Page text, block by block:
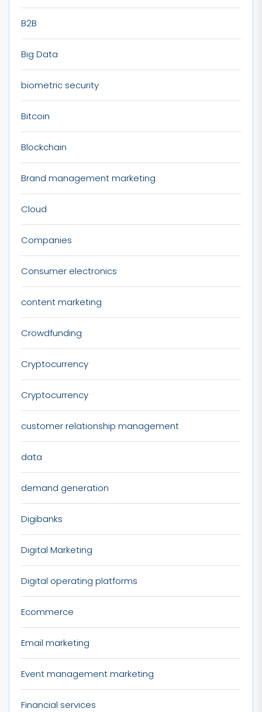
B2B
Big Data
biometric security
Bitcoin
Blockchain
Brand management marketing
Cloud
Companies
Consumer electronics
content marketing
Crowdfunding
Cryptocurrency
Cryptocurrency
customer relationship management
data
demand generation
Digibanks
Digital Marketing
Digital operating platforms
Ecommerce
Email marketing
Event management marketing
Financial services